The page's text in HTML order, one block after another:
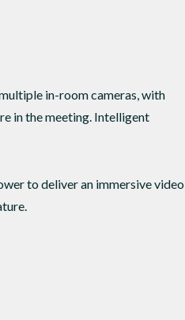
in-room cameras, with
in the meeting. Intelligent
to deliver an immersive video